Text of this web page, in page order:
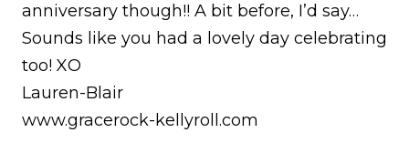
anniversary though!! A bit before, I’d say…
Sounds like you had a lovely day celebrating
too! XO
Lauren-Blair
www.gracerock-kellyroll.com